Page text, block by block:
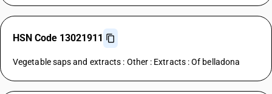
HSN Code 13021911
Vegetable saps and extracts : Other : Extracts : Of belladona